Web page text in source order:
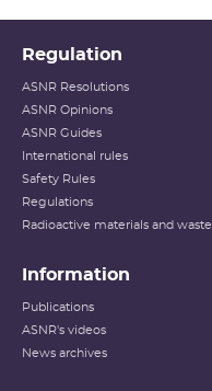
Regulation
ASNR Resolutions
ASNR Opinions
ASNR Guides
International rules
Safety Rules
Regulations
Radioactive materials and waste
Information
Publications
ASNR's videos
News archives